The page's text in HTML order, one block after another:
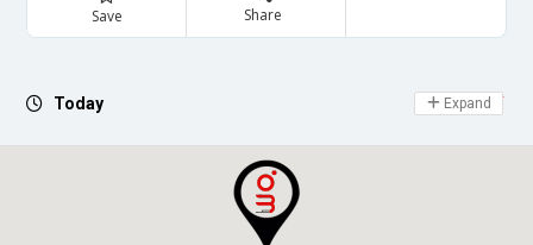
Save Share
Today Day Off
Expand